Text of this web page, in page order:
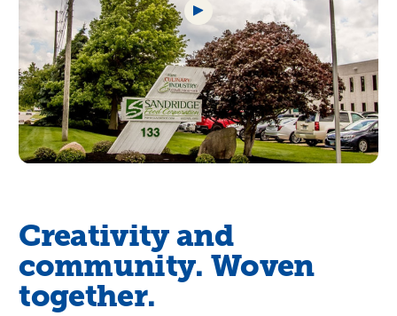
Creativity and
community. Woven
together.